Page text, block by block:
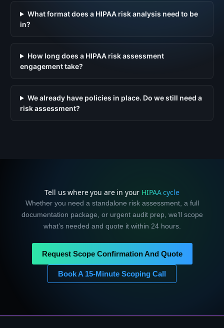
What format does a HIPAA risk analysis need to be
in?
How long does a HIPAA risk assessment
engagement take?
We already have policies in place. Do we still need a
risk assessment?
Tell us where you are in your HIPAA cycle
Whether you need a standalone risk assessment, a full
documentation package, or urgent audit prep, we’ll scope
what’s needed and quote it within 24 hours.
Request Scope Confirmation And Quote
Book A 15-Minute Scoping Call